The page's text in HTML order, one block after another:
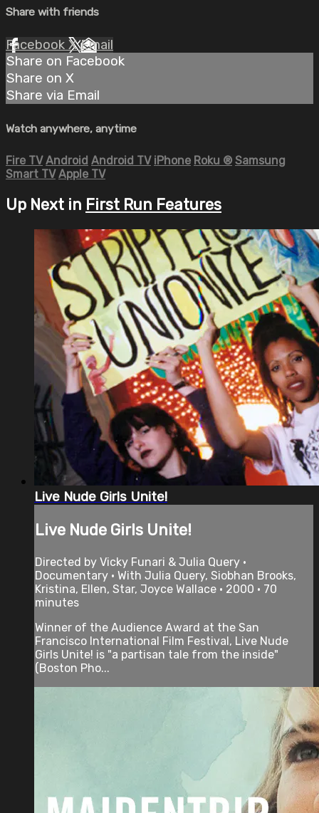
Share with friends
Facebook XEmail
Share on Facebook
Share on X
Share via Email
Watch anywhere, anytime
Fire TV Android Android TV iPhone Roku ® Samsung
Smart TV Apple TV
Up Next in First Run Features
Live Nude Girls Unite!
Live Nude Girls Unite!
Directed by Vicky Funari & Julia Query •
Documentary • With Julia Query, Siobhan Brooks,
Kristina, Ellen, Star, Joyce Wallace • 2000 • 70
minutes
Winner of the Audience Award at the San
Francisco International Film Festival, Live Nude
Girls Unite! is "a partisan tale from the inside"
(Boston Pho...